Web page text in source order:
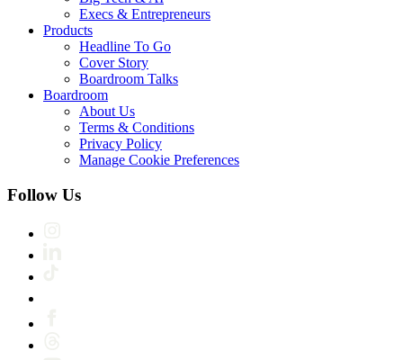
Execs & Entrepreneurs
Products
Headline To Go
Cover Story
Boardroom Talks
Boardroom
About Us
Terms & Conditions
Privacy Policy
Manage Cookie Preferences
Follow Us